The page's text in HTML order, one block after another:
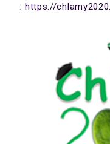
: https://